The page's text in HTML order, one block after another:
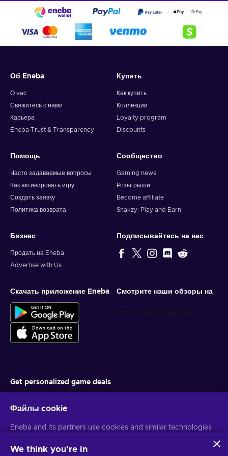
Об Eneba
О нас
Свяжитесь с нами
Карьера
Eneba Trust & Transparency
Купить
Как купить
Коллекции
Loyalty program
Discounts
Помощь
Часто задаваемые вопросы
Как активировать игру
Создать заявку
Политика возврата
Сообщество
Gaming news
Розыгрыши
Become affiliate
Snakzy: Play and Earn
Бизнес
Продать на Eneba
Advertise with Us
Подписывайтесь на нас
Скачать приложение Eneba Смотрите наши обзоры на
Get personalized game deals
information
Файлы cookie
Eneba and its partners use cookies and similar technologies
website. We use this information to enhance content,
We think you're in